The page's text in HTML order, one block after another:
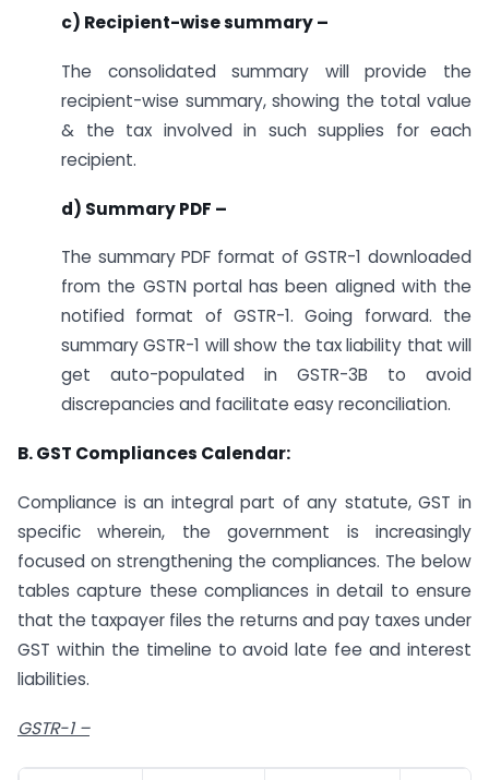
c) Recipient-wise summary –
The consolidated summary will provide the
recipient-wise summary, showing the total value
& the tax involved in such supplies for each
recipient.
d) Summary PDF –
The summary PDF format of GSTR-1 downloaded
from the GSTN portal has been aligned with the
notified format of GSTR-1. Going forward. the
summary GSTR-1 will show the tax liability that will
get auto-populated in GSTR-3B to avoid
discrepancies and facilitate easy reconciliation.
B. GST Compliances Calendar:
Compliance is an integral part of any statute, GST in
specific wherein, the government is increasingly
focused on strengthening the compliances. The below
tables capture these compliances in detail to ensure
that the taxpayer files the returns and pay taxes under
GST within the timeline to avoid late fee and interest
liabilities.
GSTR-1 –